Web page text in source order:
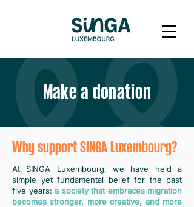
Make a donation
Why support SINGA Luxembourg?
At SINGA Luxembourg, we have held a
simple yet fundamental belief for the past
five years: a society that embraces migration
becomes stronger, more creative, and more